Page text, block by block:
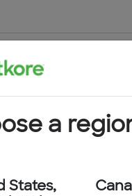
a
States,